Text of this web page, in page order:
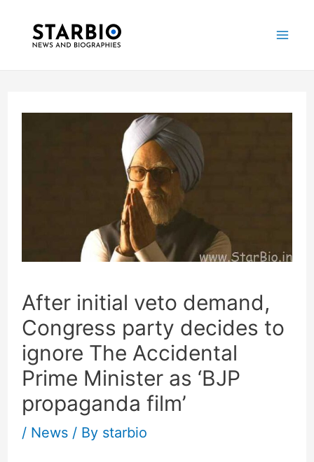
After initial veto demand,
Congress party decides to
ignore The Accidental
Prime Minister as ‘BJP
propaganda film’
/ News/ By starbio
navigation